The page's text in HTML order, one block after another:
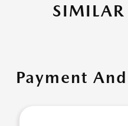
SIMILAR
Payment